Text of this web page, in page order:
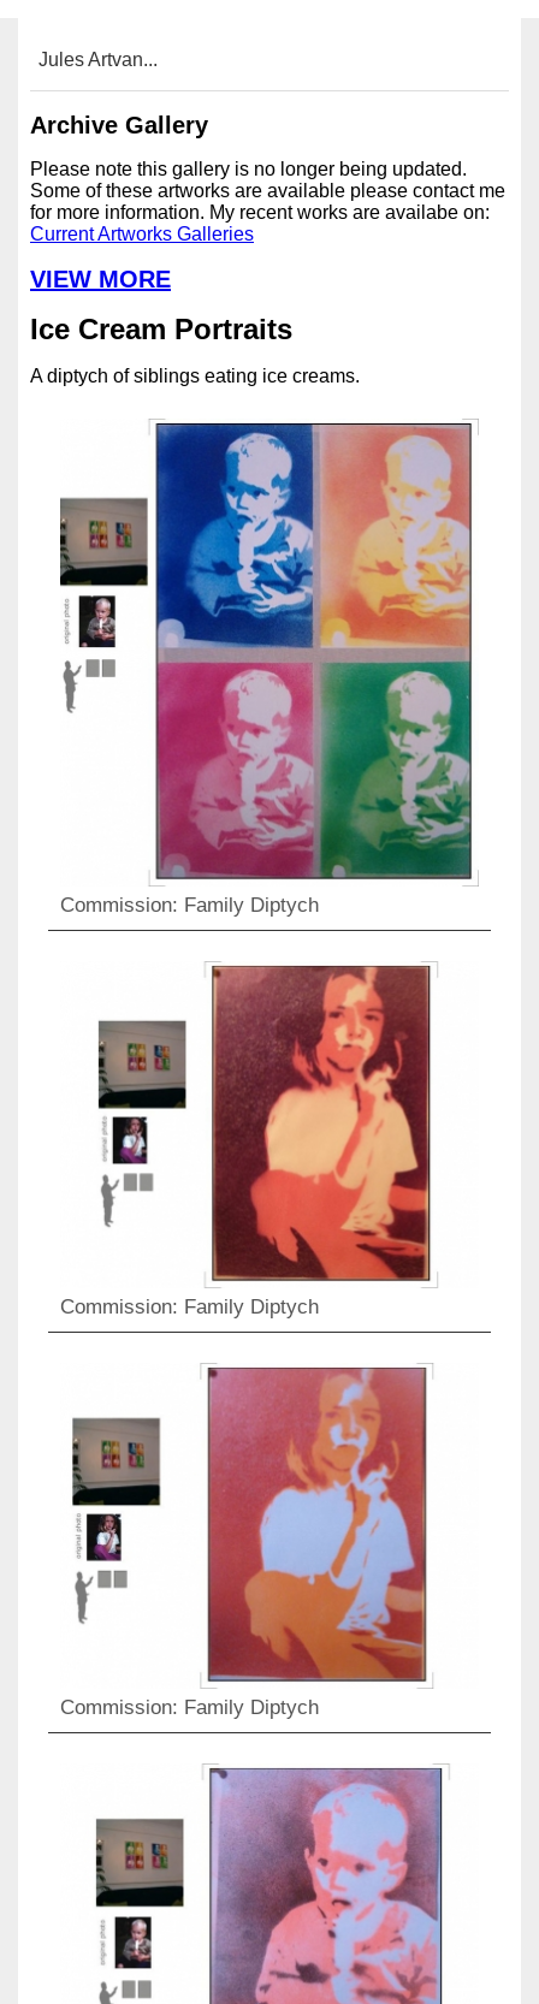
Jules Artvan...
Archive Gallery
Please note this gallery is no longer being updated.
Some of these artworks are available please contact me
for more information. My recent works are availabe on:
Current Artworks Galleries
VIEW MORE
Ice Cream Portraits
A diptych of siblings eating ice creams.
Commission: Family Diptych
Commission: Family Diptych
Commission: Family Diptych